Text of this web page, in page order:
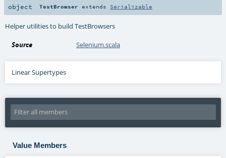
object TestBrowser extends Serializable
Helper utilities to build TestBrowsers
Source Selenium.scala
Linear Supertypes
Value Members